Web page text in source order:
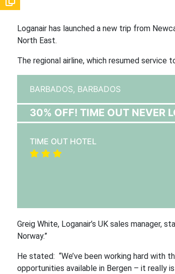
Loganair has launched a new trip from
North East.
The regional airline, which resumed
BARBADOS, BARBADOS
30% OFF! TIME OUT NEVER
TIME OUT HOTEL
Greig White, Loganair’s UK sales
Norway.”
He stated: “We’ve been working hard
opportunities available in Bergen – it really